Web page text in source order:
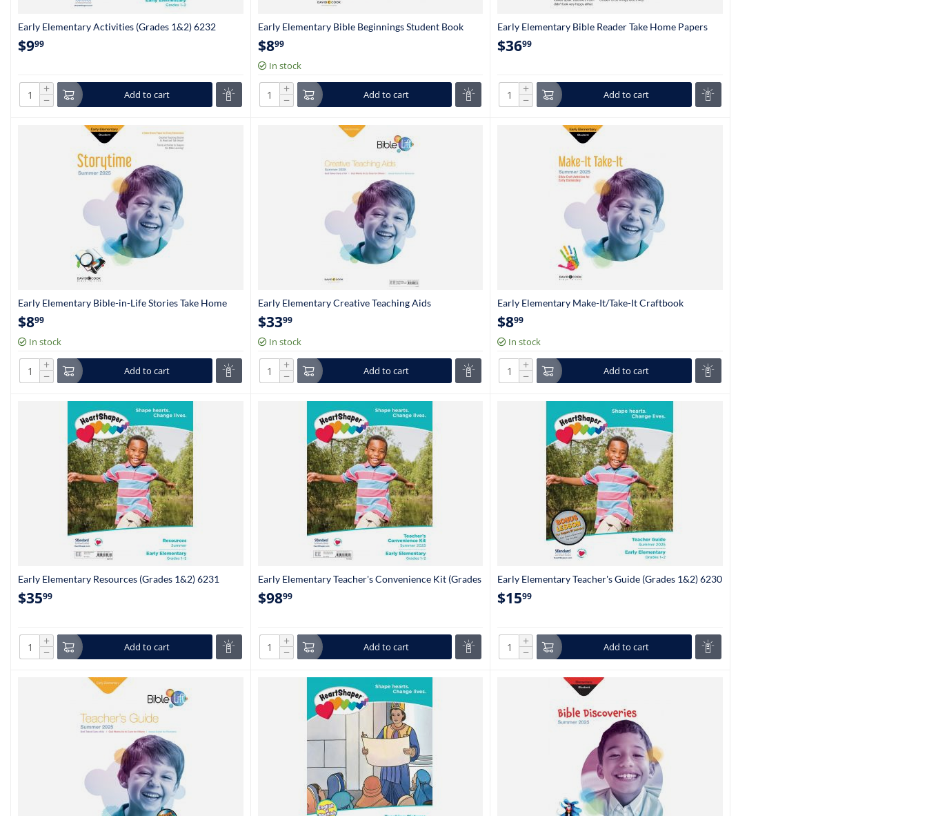
Early Elementary Activities (Grades 1&2) 6232
$999
+
− Add to cart
Early Elementary Bible Beginnings Student Book
(Kindergarten-1st Grade)
$899
In stock
+
− Add to cart
Early Elementary Bible Reader Take Home Papers
(set of 5) 6234
$3699
+
− Add to cart
Early Elementary Bible-in-Life Stories Take Home
Papers (Kindergarten-1st Grade)
$899
In stock
+
− Add to cart
Early Elementary Creative Teaching Aids
(Kindergarten-1st Grade)
$3399
In stock
+
− Add to cart
Early Elementary Make-It/Take-It Craftbook
(Kindergarten-1st Grade)
$899
In stock
+
− Add to cart
Early Elementary Resources (Grades 1&2) 6231
$3599
+
− Add to cart
Early Elementary Teacher's Convenience Kit (Grades
1&2) 6236
$9899
+
− Add to cart
Early Elementary Teacher's Guide (Grades 1&2) 6230
$1599
+
− Add to cart